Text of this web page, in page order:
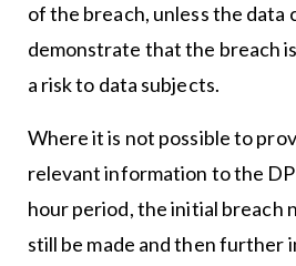
of the breach, unless the data
demonstrate that the breach
a risk to data subjects.
Where it is not possible to
relevant information to the
hour period, the initial breach
still be made and then further